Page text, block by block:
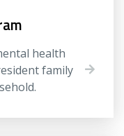
health
family